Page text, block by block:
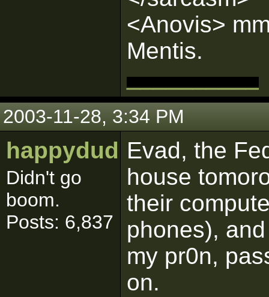
<Anovis>
Mentis.
__________
2003-11-28, 3:34 PM
happydud
Didn't go
boom.
Posts: 6,837
Evad, the
house
their
phones),
my pr0n,
on.